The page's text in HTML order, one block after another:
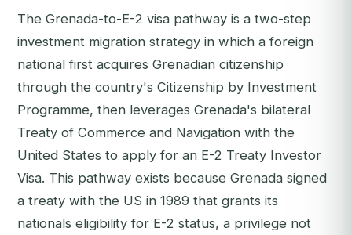
The Grenada-to-E-2 visa pathway is a two-step
investment migration strategy in which a foreign
national first acquires Grenadian citizenship
through the country's Citizenship by Investment
Programme, then leverages Grenada's bilateral
Treaty of Commerce and Navigation with the
United States to apply for an E-2 Treaty Investor
Visa. This pathway exists because Grenada signed
a treaty with the US in 1989 that grants its
nationals eligibility for E-2 status, a privilege not